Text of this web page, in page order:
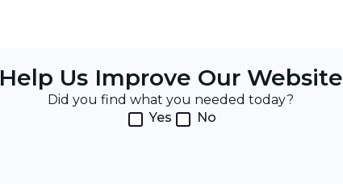
Help Us Improve Our Website
Did you find what you needed today?
Yes
No